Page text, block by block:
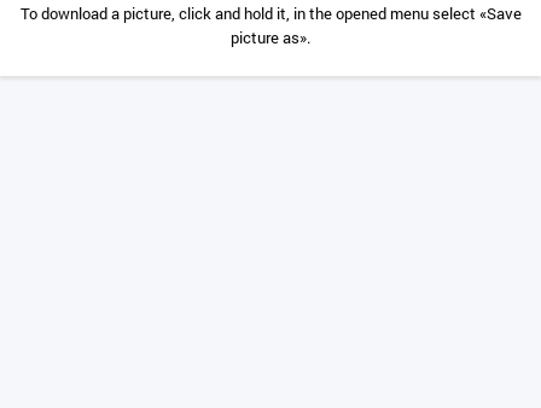
To download a picture, click and hold it, in the opened menu select «Save
picture as».